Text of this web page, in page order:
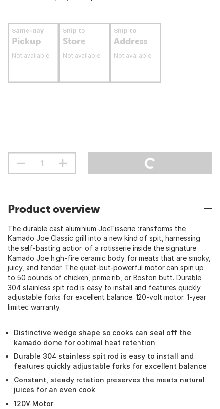
Same-day
Pickup
Not available
Ship to
Store
Not available
Ship to
Address
Not available
Product overview
The durable cast aluminium JoeTisserie transforms the
Kamado Joe Classic grill into a new kind of spit, harnessing
the self-basting action of a rotisserie inside the signature
Kamado Joe high-fire ceramic body for meats that are smoky,
juicy, and tender. The quiet-but-powerful motor can spin up
to 50 pounds of chicken, prime rib, or Boston butt. Durable
304 stainless spit rod is easy to install and features quickly
adjustable forks for excellent balance. 120-volt motor. 1-year
limited warranty.
Distinctive wedge shape so cooks can seal off the
kamado dome for optimal heat retention
Durable 304 stainless spit rod is easy to install and
features quickly adjustable forks for excellent balance
Constant, steady rotation preserves the meats natural
juices for an even cook
120V Motor